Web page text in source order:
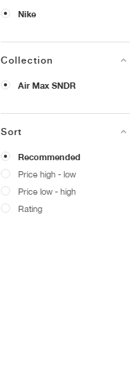
Nike
Collection
Air Max SNDR
Sort
Recommended
Price high - low
Price low - high
Rating